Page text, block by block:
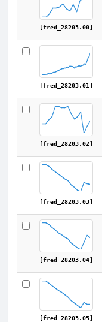
[fred_28203.00]
[fred_28203.01]
[fred_28203.02]
[fred_28203.03]
[fred_28203.04]
[fred_28203.05]